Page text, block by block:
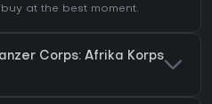
at the best moment.
Corps: Afrika Korps